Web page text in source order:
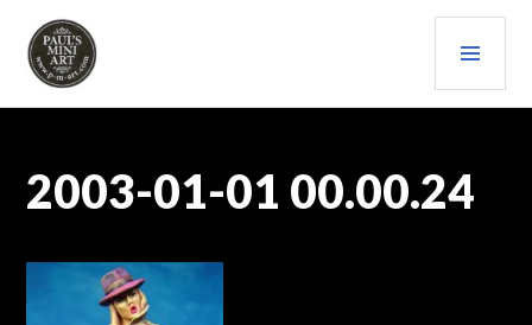
content
PAULS (MINI) ART
2003-01-01 00.00.24